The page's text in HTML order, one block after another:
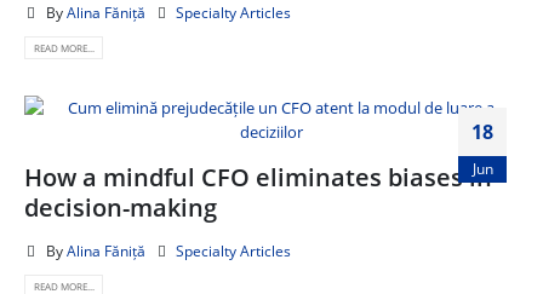
ByAlina Făniță Specialty Articles
READ MORE...
18
Jun
How a mindful CFO eliminates biases in
decision-making
ByAlina Făniță Specialty Articles
READ MORE...